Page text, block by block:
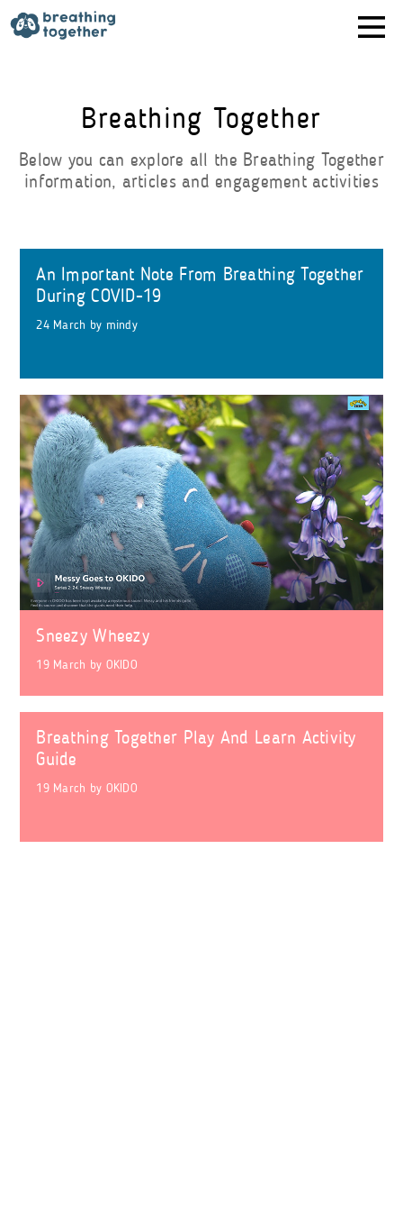
content
Breathing Together
Below you can explore all the Breathing Together
information, articles and engagement activities
An Important Note From Breathing Together
During COVID-19
24 March by mindy
Sneezy Wheezy
19 March by OKIDO
Breathing Together Play And Learn Activity
Guide
19 March by OKIDO